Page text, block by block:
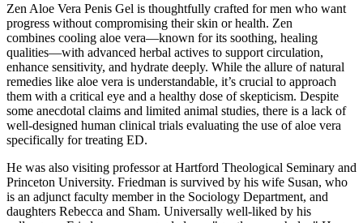
Zen Aloe Vera Penis Gel is thoughtfully crafted for men who want
progress without compromising their skin or health. Zen
combines cooling aloe vera—known for its soothing, healing
qualities—with advanced herbal actives to support circulation,
enhance sensitivity, and hydrate deeply. While the allure of natural
remedies like aloe vera is understandable, it’s crucial to approach
them with a critical eye and a healthy dose of skepticism. Despite
some anecdotal claims and limited animal studies, there is a lack of
well-designed human clinical trials evaluating the use of aloe vera
specifically for treating ED.
He was also visiting professor at Hartford Theological Seminary and
Princeton University. Friedman is survived by his wife Susan, who
is an adjunct faculty member in the Sociology Department, and
daughters Rebecca and Sham. Universally well-liked by his